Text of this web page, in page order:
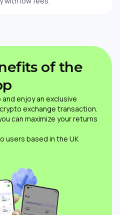
of the
enjoy an exclusive
exchange transaction.
can maximize your returns
users based in the UK